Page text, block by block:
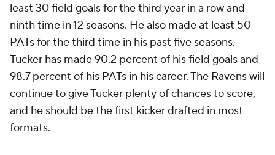
least 30 field goals for the third year in a row and
ninth time in 12 seasons. He also made at least 50
PATs for the third time in his past five seasons.
Tucker has made 90.2 percent of his field goals and
98.7 percent of his PATs in his career. The Ravens will
continue to give Tucker plenty of chances to score,
and he should be the first kicker drafted in most
formats.